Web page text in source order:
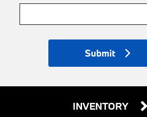
Submit
INVENTORY